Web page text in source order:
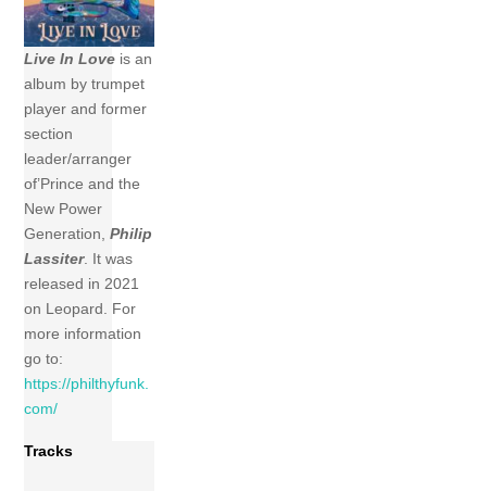
Live In Love is an
album by trumpet
player and former
section
leader/arranger
of’Prince and the
New Power
Generation,Philip
Lassiter. It was
released in 2021
on Leopard. For
more information
go to:
https://philthyfunk.
com/
Tracks